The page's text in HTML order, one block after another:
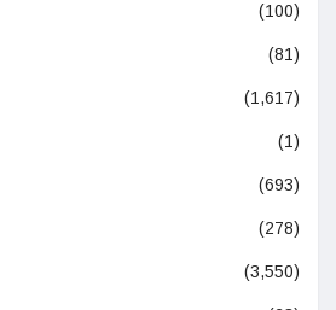
(100)
(81)
(1,617)
(1)
(693)
(278)
(3,550)